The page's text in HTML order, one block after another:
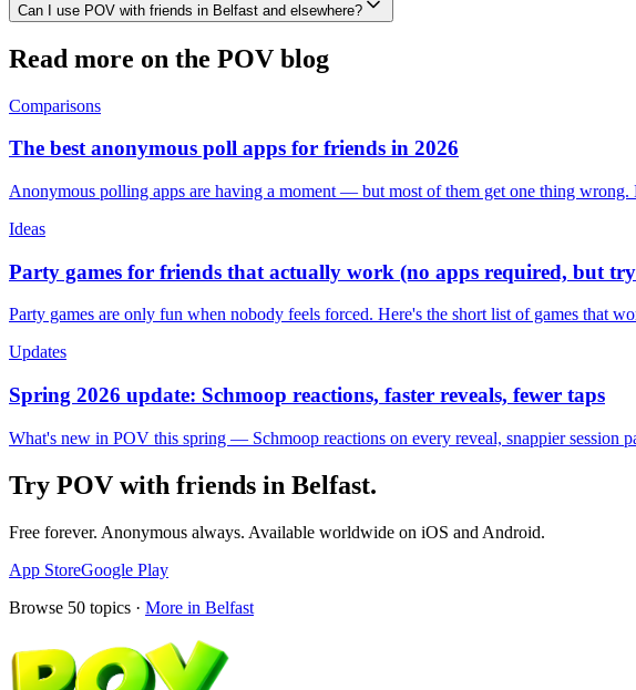
Can I use POV with friends in Belfast and elsewhere?
Read more on the POV blog
Comparisons
The best anonymous poll apps for friends in 2026
Anonymous polling apps are having a moment — but most of them get one thing
Ideas
Party games for friends that actually work (no apps required, but
Party games are only fun when nobody feels forced. Here's the short list of games that
Updates
Spring 2026 update: Schmoop reactions, faster reveals, fewer taps
What's new in POV this spring — Schmoop reactions on every reveal, snappier session
Try POV with friends in Belfast.
Free forever. Anonymous always. Available worldwide on iOS and Android.
App StoreGoogle Play
Browse 50 topics · More in Belfast